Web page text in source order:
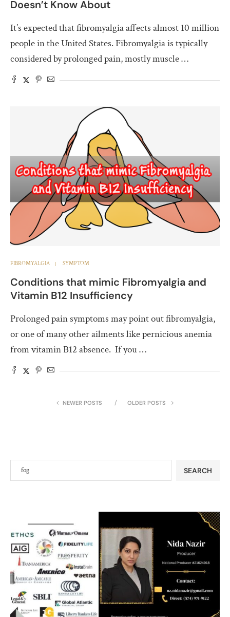
Doesn’t Know About
It’s expected that fibromyalgia affects almost 10 million
people in the United States. Fibromyalgia is typically
considered by prolonged pain, mostly muscle …
FIBROMYALGIA SYMPTOM
Conditions that mimic Fibromyalgia and
Vitamin B12 Insufficiency
Prolonged pain symptoms may point out fibromyalgia,
or one of many other ailments like pernicious anemia
from vitamin B12 absence. If you …
NEWER POSTS OLDER POSTS
SEARCH